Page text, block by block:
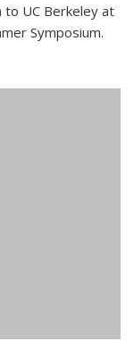
to UC Berkeley at
Symposium.